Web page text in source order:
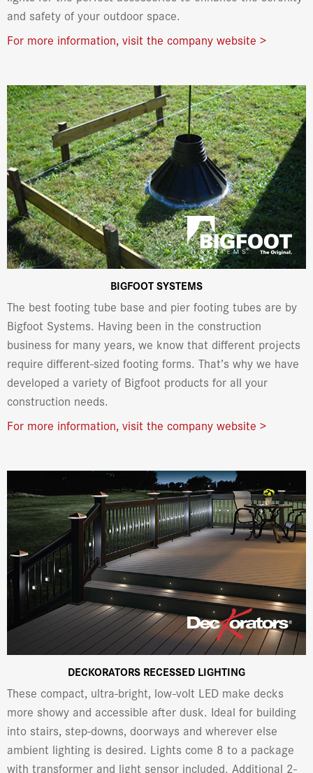
and safety of your outdoor space.
For more information, visit the company website >
BIGFOOT SYSTEMS
The best footing tube base and pier footing tubes are by
Bigfoot Systems. Having been in the construction
business for many years, we know that different projects
require different-sized footing forms. That’s why we have
developed a variety of Bigfoot products for all your
construction needs.
For more information, visit the company website >
DECKORATORS RECESSED LIGHTING
These compact, ultra-bright, low-volt LED make decks
more showy and accessible after dusk. Ideal for building
into stairs, step-downs, doorways and wherever else
ambient lighting is desired. Lights come 8 to a package
with transformer and light sensor included. Additional 2-